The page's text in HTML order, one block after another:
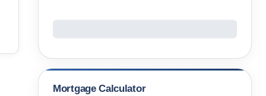
Mortgage Calculator